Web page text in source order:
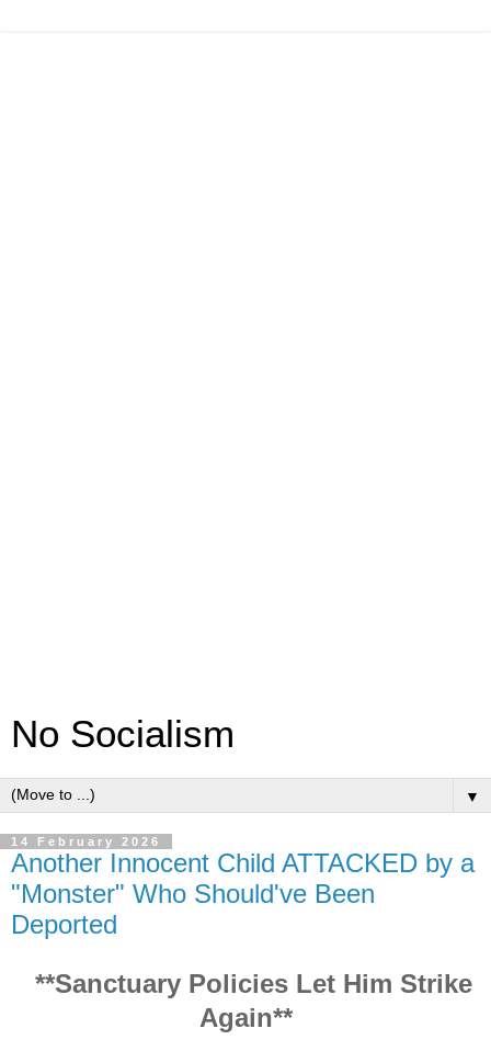
No Socialism
▼
14 February 2026
Another Innocent Child ATTACKED by a
"Monster" Who Should've Been
Deported
**Sanctuary Policies Let Him Strike
Again**